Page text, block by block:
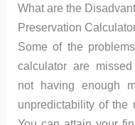
What are the
Preservation
Some of the
calculator are
not having enough
unpredictability of the